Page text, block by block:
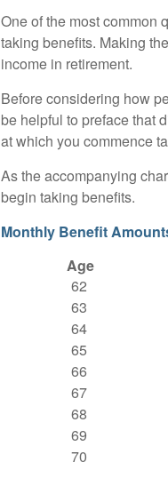
One of the most common
taking benefits. Making
income in retirement.
Before considering how
be helpful to preface that
at which you commence
As the accompanying
begin taking benefits.
Monthly Benefit
Age
62
63
64
65
66
67
68
69
70